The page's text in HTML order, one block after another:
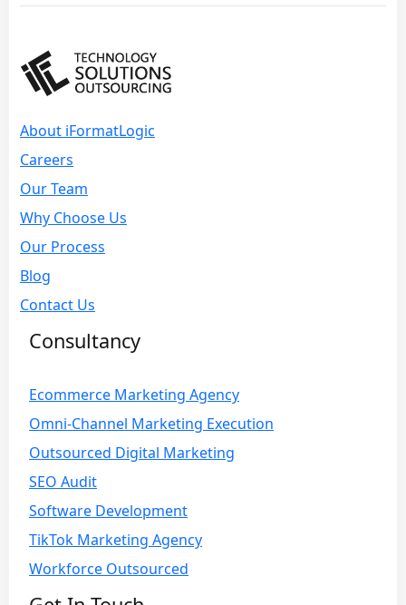
About iFormatLogic
Careers
Our Team
Why Choose Us
Our Process
Blog
Contact Us
Consultancy
Ecommerce Marketing Agency
Omni-Channel Marketing Execution
Outsourced Digital Marketing
SEO Audit
Software Development
TikTok Marketing Agency
Workforce Outsourced